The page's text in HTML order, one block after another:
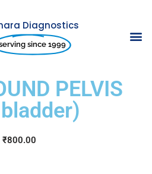
Diagnostics
since 1999
PELVIS
₹800.00